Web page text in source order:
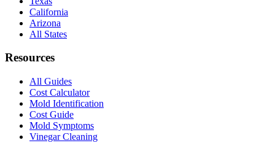
California
Arizona
All States
Resources
All Guides
Cost Calculator
Mold Identification
Cost Guide
Mold Symptoms
Vinegar Cleaning